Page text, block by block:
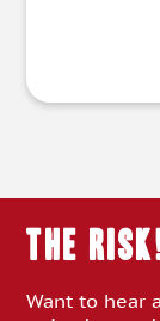
THE
Want to hear